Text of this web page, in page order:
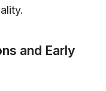
and Early